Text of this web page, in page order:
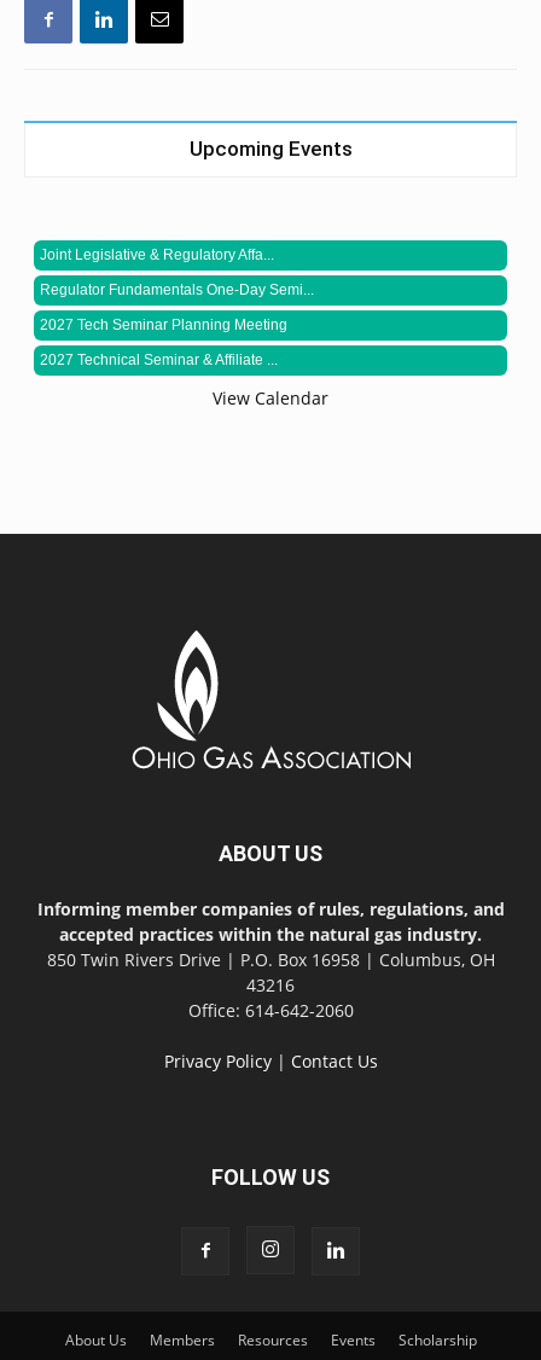
Upcoming Events
Joint Legislative & Regulatory Affa...
Regulator Fundamentals One-Day Semi...
2027 Tech Seminar Planning Meeting
2027 Technical Seminar & Affiliate ...
View Calendar
ABOUT US
Informing member companies of rules, regulations, and
accepted practices within the natural gas industry.
850 Twin Rivers Drive | P.O. Box 16958 | Columbus, OH
43216
Office: 614-642-2060
Privacy Policy| Contact Us
FOLLOW US
About Us Members Resources Events Scholarship